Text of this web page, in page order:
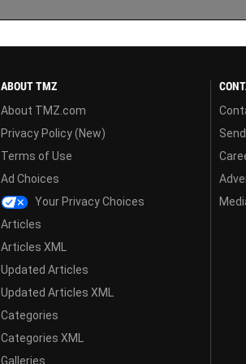
ABOUT TMZ
About TMZ.com
Privacy Policy (New)
Terms of Use
Ad Choices
Your Privacy Choices
Articles
Articles XML
Updated Articles
Updated Articles XML
Categories
Categories XML
Galleries